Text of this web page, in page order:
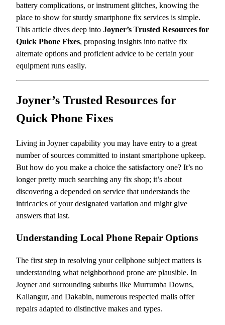
battery complications, or instrument glitches, knowing the
place to show for sturdy smartphone fix services is simple.
This article dives deep into Joyner’s Trusted Resources for
Quick Phone Fixes, proposing insights into native fix
alternate options and proficient advice to be certain your
equipment runs easily.
Joyner’s Trusted Resources for
Quick Phone Fixes
Living in Joyner capability you may have entry to a great
number of sources committed to instant smartphone upkeep.
But how do you make a choice the satisfactory one? It’s no
longer pretty much searching any fix shop; it’s about
discovering a depended on service that understands the
intricacies of your designated variation and might give
answers that last.
Understanding Local Phone Repair Options
The first step in resolving your cellphone subject matters is
understanding what neighborhood prone are plausible. In
Joyner and surrounding suburbs like Murrumba Downs,
Kallangur, and Dakabin, numerous respected malls offer
repairs adapted to distinctive makes and types.